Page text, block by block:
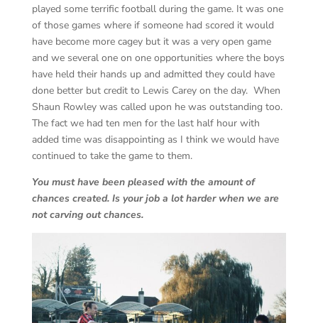
played some terrific football during the game. It was one
of those games where if someone had scored it would
have become more cagey but it was a very open game
and we several one on one opportunities where the boys
have held their hands up and admitted they could have
done better but credit to Lewis Carey on the day. When
Shaun Rowley was called upon he was outstanding too.
The fact we had ten men for the last half hour with
added time was disappointing as I think we would have
continued to take the game to them.
You must have been pleased with the amount of
chances created. Is your job a lot harder when we are
not carving out chances.